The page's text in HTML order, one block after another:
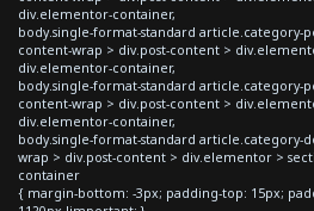
div.elementor-container,
body.single-format-standard article.category-
content-wrap > div.post-content >
div.elementor-container,
body.single-format-standard article.category-
content-wrap > div.post-content >
div.elementor-container,
body.single-format-standard article.category-
wrap > div.post-content > div.elementor >
container
{ margin-bottom: -3px; padding-top: 15px;